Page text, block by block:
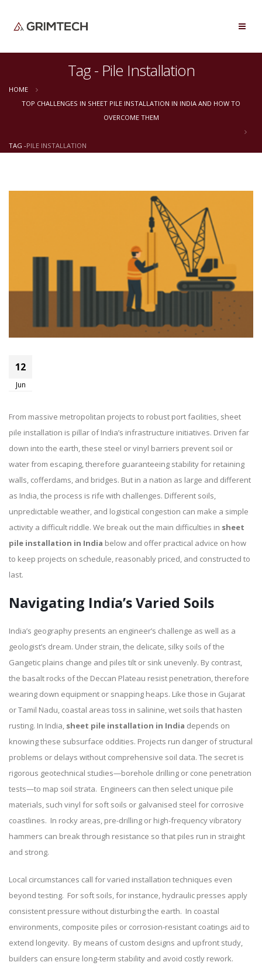
Tag - Pile Installation
HOME
TOP CHALLENGES IN SHEET PILE INSTALLATION IN INDIA AND HOW TO
OVERCOME THEM
TAG -PILE INSTALLATION
12
Jun
From massive metropolitan projects to robust port facilities, sheet
pile installation is pillar of India’s infrastructure initiatives. Driven far
down into the earth, these steel or vinyl barriers prevent soil or
water from escaping, therefore guaranteeing stability for retaining
walls, cofferdams, and bridges. But in a nation as large and different
as India, the process is rife with challenges. Different soils,
unpredictable weather, and logistical congestion can make a simple
activity a difficult riddle. We break out the main difficulties in sheet
pile installation in India below and offer practical advice on how
to keep projects on schedule, reasonably priced, and constructed to
last.
Navigating India’s Varied Soils
India’s geography presents an engineer’s challenge as well as a
geologist’s dream. Under strain, the delicate, silky soils of the
Gangetic plains change and piles tilt or sink unevenly. By contrast,
the basalt rocks of the Deccan Plateau resist penetration, therefore
wearing down equipment or snapping heaps. Like those in Gujarat
or Tamil Nadu, coastal areas toss in salinine, wet soils that hasten
rusting. In India, sheet pile installation in India depends on
knowing these subsurface oddities. Projects run danger of structural
problems or delays without comprehensive soil data. The secret is
rigorous geotechnical studies—borehole drilling or cone penetration
tests—to map soil strata. Engineers can then select unique pile
materials, such vinyl for soft soils or galvanised steel for corrosive
coastlines. In rocky areas, pre-drilling or high-frequency vibratory
hammers can break through resistance so that piles run in straight
and strong.
Local circumstances call for varied installation techniques even
beyond testing. For soft soils, for instance, hydraulic presses apply
consistent pressure without disturbing the earth. In coastal
environments, composite piles or corrosion-resistant coatings aid to
extend longevity. By means of custom designs and upfront study,
builders can ensure long-term stability and avoid costly rework.